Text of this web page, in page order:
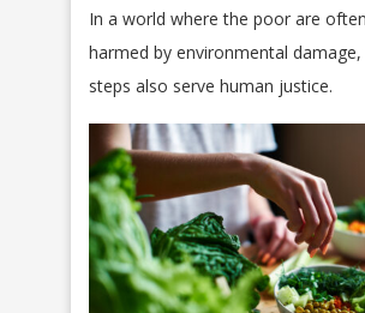
In a world where the poor are
harmed by environmental damage,
steps also serve human justice.